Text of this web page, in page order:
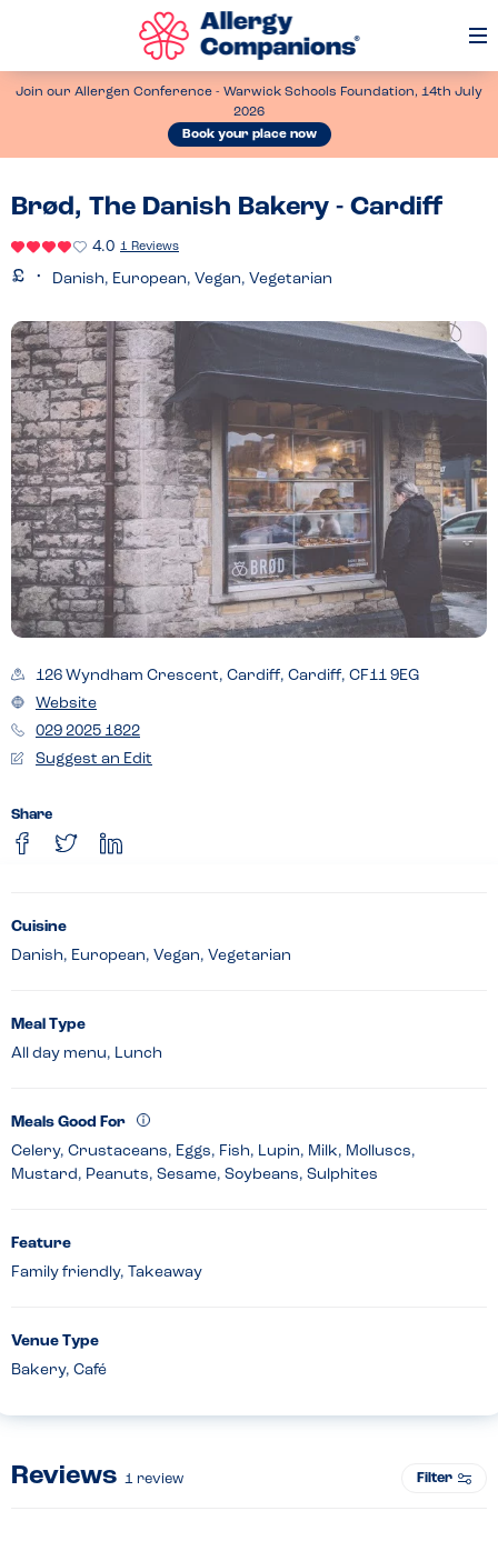
Join our Allergen Conference - Warwick Schools Foundation, 14th July
2026
Book your place now
Brød, The Danish Bakery - Cardiff
4.0 1 Reviews
Danish, European, Vegan, Vegetarian
126 Wyndham Crescent, Cardiff, Cardiff, CF11 9EG
Website
029 2025 1822
Suggest an Edit
Share
Cuisine
Danish, European, Vegan, Vegetarian
Meal Type
All day menu, Lunch
Meals Good For
Celery, Crustaceans, Eggs, Fish, Lupin, Milk, Molluscs,
Mustard, Peanuts, Sesame, Soybeans, Sulphites
Feature
Family friendly, Takeaway
Venue Type
Bakery, Café
Reviews 1 review Filter